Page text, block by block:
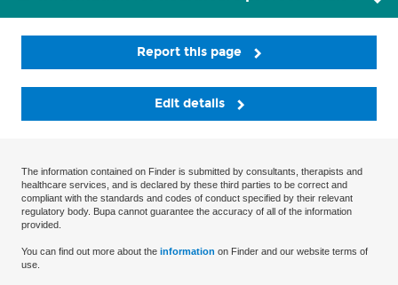
Report this page
Edit details
The information contained on Finder is submitted by consultants, therapists and
healthcare services, and is declared by these third parties to be correct and
compliant with the standards and codes of conduct specified by their relevant
regulatory body. Bupa cannot guarantee the accuracy of all of the information
provided.
You can find out more about the information on Finder and our website terms of
use.